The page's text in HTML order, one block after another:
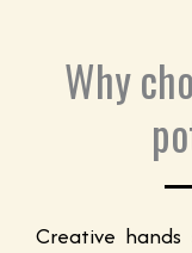
Why
Creative